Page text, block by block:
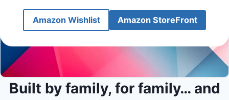
Amazon Wishlist Amazon StoreFront
Built by family, for family… and